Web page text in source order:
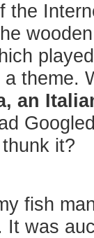
the
theme.
an
it?
fish
It was